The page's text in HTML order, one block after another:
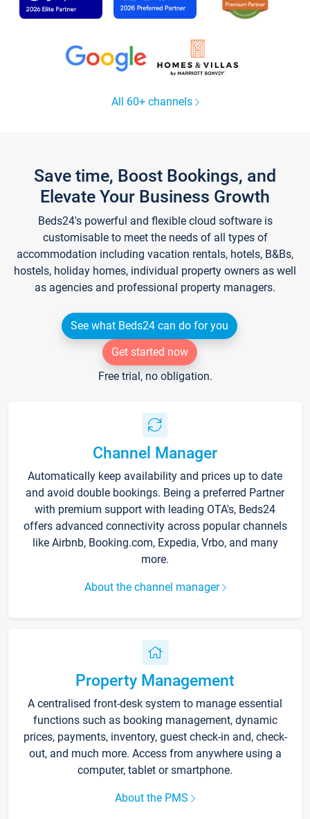
All 60+ channels
Save time, Boost Bookings, and
Elevate Your Business Growth
Beds24's powerful and flexible cloud software is
customisable to meet the needs of all types of
accommodation including vacation rentals, hotels, B&Bs,
hostels, holiday homes, individual property owners as well
as agencies and professional property managers.
See what Beds24 can do for you
Get started now
Free trial, no obligation.
Channel Manager
Automatically keep availability and prices up to date
and avoid double bookings. Being a preferred Partner
with premium support with leading OTA's, Beds24
offers advanced connectivity across popular channels
like Airbnb, Booking.com, Expedia, Vrbo, and many
more.
About the channel manager
Property Management
A centralised front-desk system to manage essential
functions such as booking management, dynamic
prices, payments, inventory, guest check-in and, check-
out, and much more. Access from anywhere using a
computer, tablet or smartphone.
About the PMS